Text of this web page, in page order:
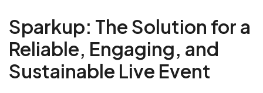
Sparkup: The Solution for a
Reliable, Engaging, and
Sustainable Live Event